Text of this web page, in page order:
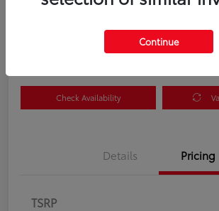
Check Availability
Details Pricing
TSRP
Continue